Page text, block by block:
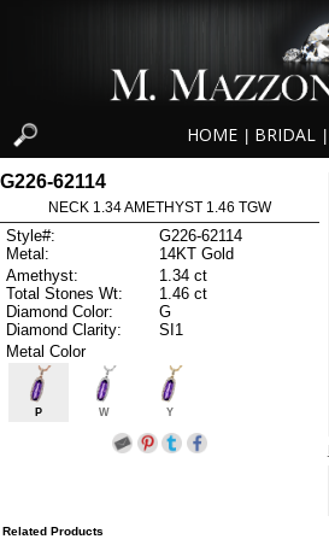
HOME BRIDAL
G226-62114
NECK 1.34 AMETHYST 1.46 TGW
Style#:
G226-62114
Metal:
14KT Gold
Amethyst:
1.34 ct
Total Stones Wt:
1.46 ct
Diamond Color:
G
Diamond Clarity:
SI1
Metal Color
P W Y
Related Products